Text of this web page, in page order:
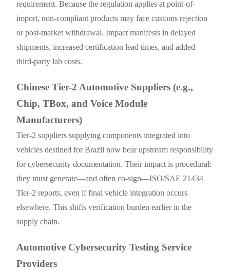
requirement. Because the regulation applies at point-of-
import, non-compliant products may face customs rejection
or post-market withdrawal. Impact manifests in delayed
shipments, increased certification lead times, and added
third-party lab costs.
Chinese Tier-2 Automotive Suppliers (e.g.,
Chip, TBox, and Voice Module
Manufacturers)
Tier-2 suppliers supplying components integrated into
vehicles destined for Brazil now bear upstream responsibility
for cybersecurity documentation. Their impact is procedural:
they must generate—and often co-sign—ISO/SAE 21434
Tier-2 reports, even if final vehicle integration occurs
elsewhere. This shifts verification burden earlier in the
supply chain.
Automotive Cybersecurity Testing Service
Providers